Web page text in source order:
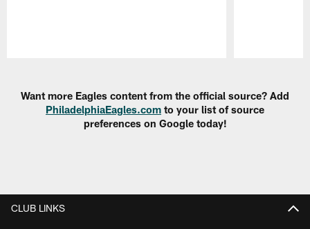
Want more Eagles content from the official source? Add
PhiladelphiaEagles.com to your list of source
preferences on Google today!
CLUB LINKS